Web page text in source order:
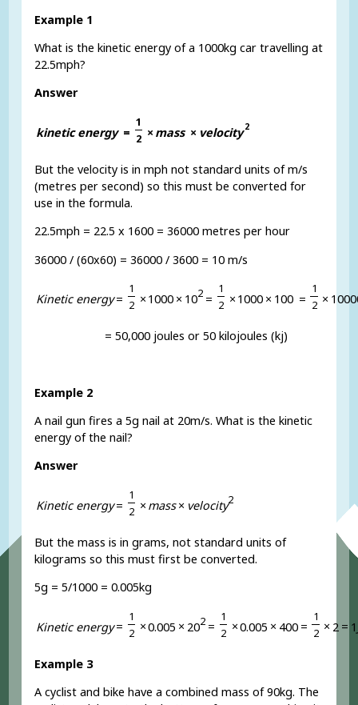
Example 1
What is the kinetic energy of a 1000kg car travelling at
22.5mph?
Answer
kinetic energy =
1
2 × mass × velocity2
But the velocity is in mph not standard units of m/s
(metres per second) so this must be converted for
use in the formula.
22.5mph = 22.5 x 1600 = 36000 metres per hour
36000 / (60x60) = 36000 / 3600 = 10 m/s
Kinetic energy=
1
2 × 1000 × 102 =
1
2 × 1000 × 100 =
1
2 × 1000
= 50,000 joules or 50 kilojoules (kj)
Example 2
A nail gun fires a 5g nail at 20m/s. What is the kinetic
energy of the nail?
Answer
Kinetic energy=
1
2 × mass× velocity2
But the mass is in grams, not standard units of
kilograms so this must first be converted.
5g = 5/1000 = 0.005kg
Kinetic energy=
1
2 ×0.005 × 202 =
1
2 ×0.005 × 400 =
1
2 × 2 = 1
Example 3
A cyclist and bike have a combined mass of 90kg. The